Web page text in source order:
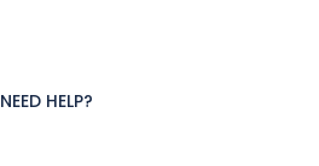
NEED HELP?